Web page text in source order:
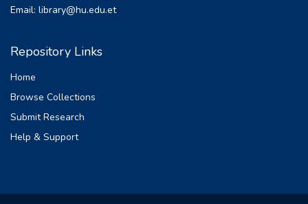
Email: library@hu.edu.et
Repository Links
Home
Browse Collections
Submit Research
Help & Support